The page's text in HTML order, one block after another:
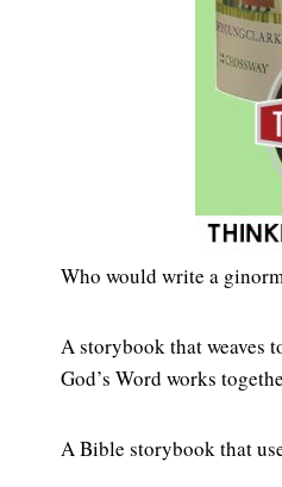
Who would write a
A storybook that weaves
God’s Word works
A Bible storybook that